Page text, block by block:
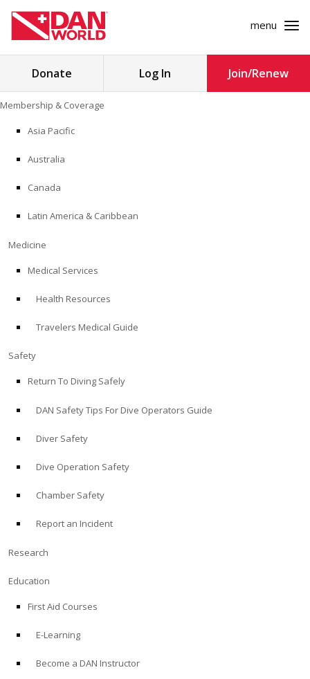
to
content
menu
Store
Alert Diver
MEMBERSHIP & COVERAGE
SAFETY
EDUCATION
PROFESSIONAL PROGRAMS
Donate Log In Join/Renew
Membership & Coverage
Asia Pacific
Australia
Canada
Latin America & Caribbean
Medicine
Medical Services
Health Resources
Travelers Medical Guide
Safety
Return To Diving Safely
DAN Safety Tips For Dive Operators Guide
Diver Safety
Dive Operation Safety
Chamber Safety
Report an Incident
Research
Education
First Aid Courses
E-Learning
Become a DAN Instructor